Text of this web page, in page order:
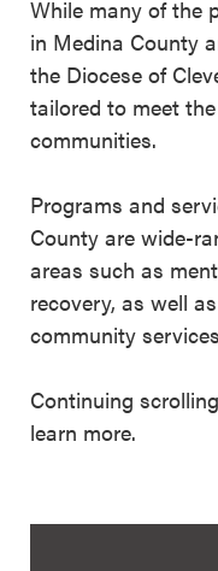
While many of the
in Medina County
the Diocese of
tailored to meet
communities.
Programs and
County are wide-
areas such as
recovery, as well
community
Continuing
learn more.